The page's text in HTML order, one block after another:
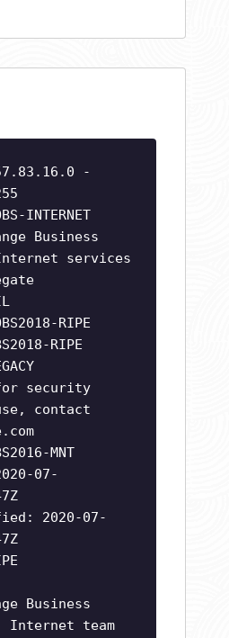
-
INTERNET
Business
services
RIPE
RIPE
security
contact
MNT
07-
2020-07-
Business
Internet team